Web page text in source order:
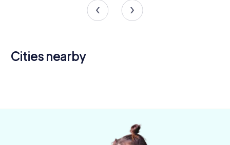
Cities nearby